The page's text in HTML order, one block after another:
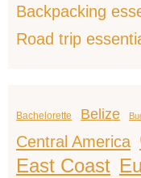
Backpacking
Road trip
Bachelorette Belize
Central America
East Coast